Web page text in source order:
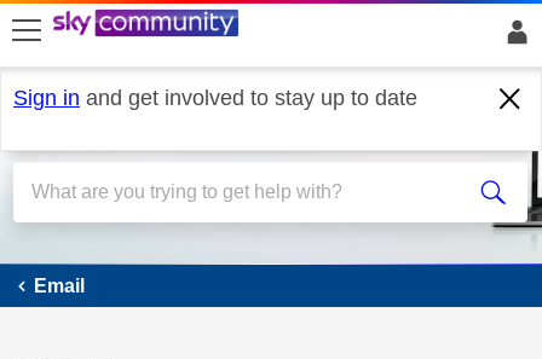
skip to search
skip to content
skip to footer
Sign in and get involved to stay up to date
Email
Email